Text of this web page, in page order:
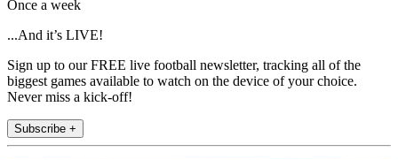
Once a week
...And it’s LIVE!
Sign up to our FREE live football newsletter, tracking all of the
biggest games available to watch on the device of your choice.
Never miss a kick-off!
Subscribe +